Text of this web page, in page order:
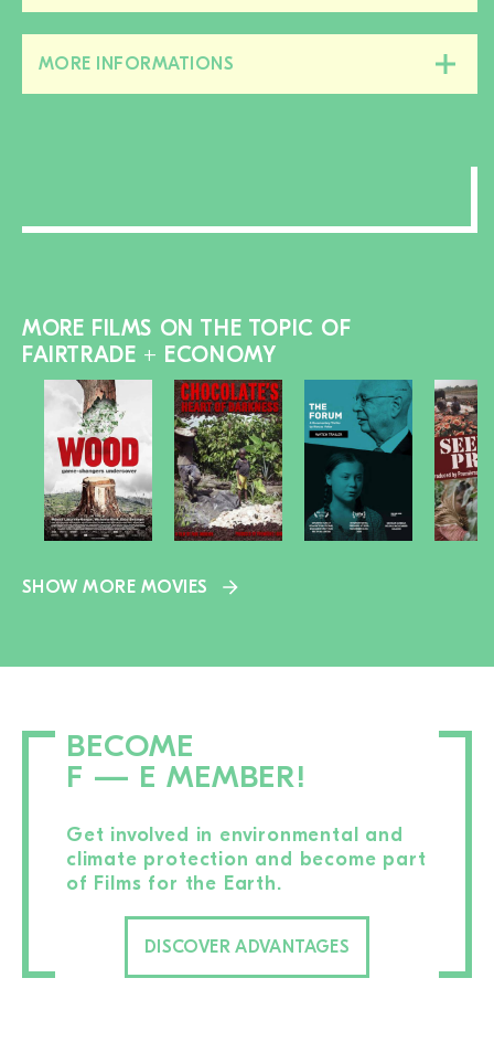
this
section
MORE INFORMATIONS
this
MORE FILMS ON THE TOPIC OF
FAIRTRADE + ECONOMY
SHOW MORE MOVIES
BECOME
F — E MEMBER!
Get involved in environmental and
climate protection and become part
of Films for the Earth.
DISCOVER ADVANTAGES